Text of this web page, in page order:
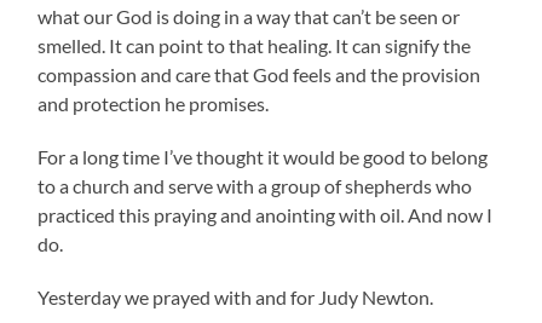
what our God is doing in a way that can’t be seen or
smelled. It can point to that healing. It can signify the
compassion and care that God feels and the provision
and protection he promises.
For a long time I’ve thought it would be good to belong
to a church and serve with a group of shepherds who
practiced this praying and anointing with oil. And now I
do.
Yesterday we prayed with and for Judy Newton.